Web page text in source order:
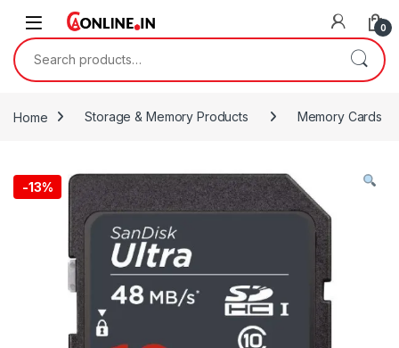
Skip to navigation
Skip to content
0
Search for:
Home Storage & Memory Products Memory Cards
-13%